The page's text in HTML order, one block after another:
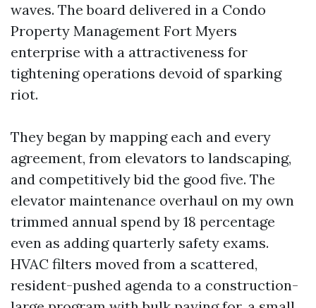
waves. The board delivered in a Condo
Property Management Fort Myers
enterprise with a attractiveness for
tightening operations devoid of sparking
riot.
They began by mapping each and every
agreement, from elevators to landscaping,
and competitively bid the good five. The
elevator maintenance overhaul on my own
trimmed annual spend by 18 percentage
even as adding quarterly safety exams.
HVAC filters moved from a scattered,
resident-pushed agenda to a construction-